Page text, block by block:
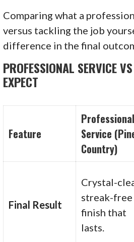
Comparing what a
versus tackling the job
difference in the final
PROFESSIONAL SERVICE
EXPECT
Feature
Professional
Service
Country)
Final Result
Crystal-
streak-free
finish that
lasts.